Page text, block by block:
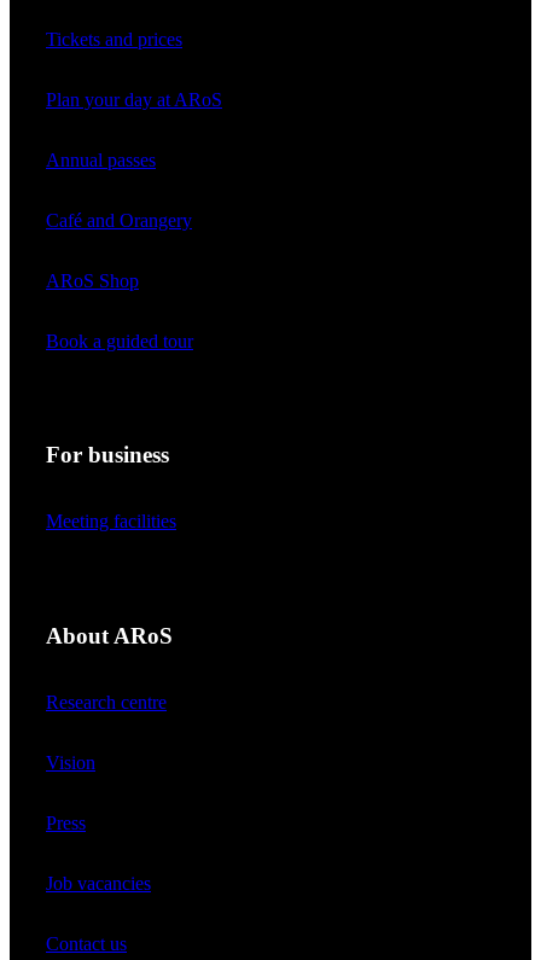
Tickets and prices
Plan your day at ARoS
Annual passes
Café and Orangery
ARoS Shop
Book a guided tour
For business
Meeting facilities
About ARoS
Research centre
Vision
Press
Job vacancies
Contact us